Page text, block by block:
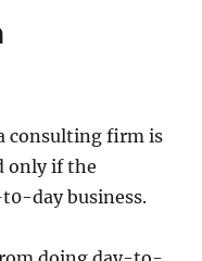
consulting firm is
only if the
day business.